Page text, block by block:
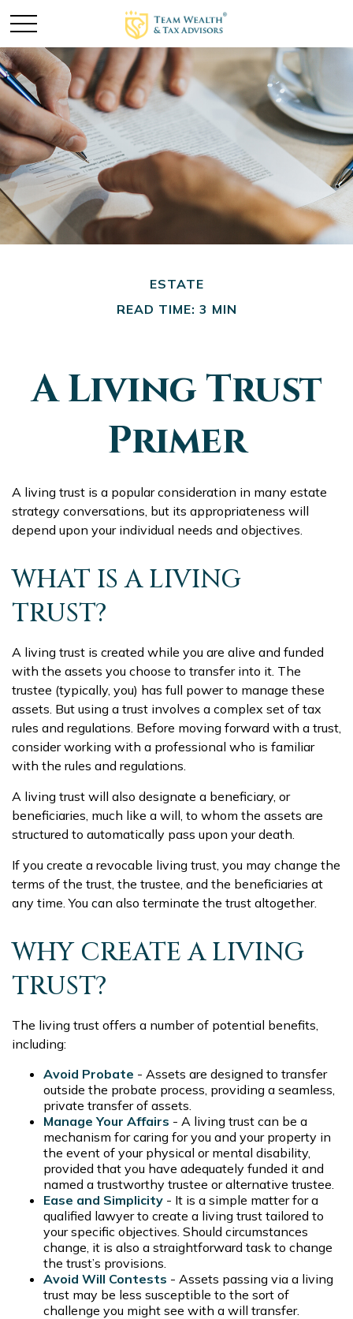
ESTATE
READ TIME: 3 MIN
A Living Trust
Primer
A living trust is a popular consideration in many estate
strategy conversations, but its appropriateness will
depend upon your individual needs and objectives.
WHAT IS A LIVING
TRUST?
A living trust is created while you are alive and funded
with the assets you choose to transfer into it. The
trustee (typically, you) has full power to manage these
assets. But using a trust involves a complex set of tax
rules and regulations. Before moving forward with a trust,
consider working with a professional who is familiar
with the rules and regulations.
A living trust will also designate a beneficiary, or
beneficiaries, much like a will, to whom the assets are
structured to automatically pass upon your death.
If you create a revocable living trust, you may change the
terms of the trust, the trustee, and the beneficiaries at
any time. You can also terminate the trust altogether.
WHY CREATE A LIVING
TRUST?
The living trust offers a number of potential benefits,
including:
Avoid Probate - Assets are designed to transfer
outside the probate process, providing a seamless,
private transfer of assets.
Manage Your Affairs - A living trust can be a
mechanism for caring for you and your property in
the event of your physical or mental disability,
provided that you have adequately funded it and
named a trustworthy trustee or alternative trustee.
Ease and Simplicity - It is a simple matter for a
qualified lawyer to create a living trust tailored to
your specific objectives. Should circumstances
change, it is also a straightforward task to change
the trust’s provisions.
Avoid Will Contests - Assets passing via a living
trust may be less susceptible to the sort of
challenge you might see with a will transfer.